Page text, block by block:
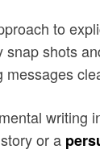
to
shots
writing
or a